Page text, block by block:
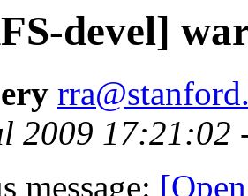
devel]
2009 17:21:02
message: